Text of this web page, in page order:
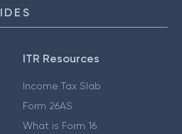
ITR Resources
Income Tax Slab
Form 26AS
What is Form 16